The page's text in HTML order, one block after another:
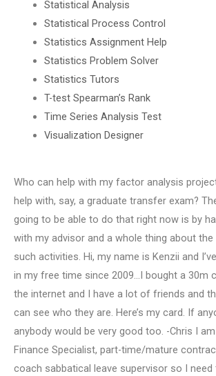
Statistical Analysis
Statistical Process Control
Statistics Assignment Help
Statistics Problem Solver
Statistics Tutors
T-test Spearman’s Rank
Time Series Analysis Test
Visualization Designer
Who can help with my factor analysis
help with, say, a graduate transfer exam?
going to be able to do that right now is by
with my advisor and a whole thing about
such activities. Hi, my name is Kenzii and
in my free time since 2009…I bought a 30m
the internet and I have a lot of friends and
can see who they are. Here’s my card. If
anybody would be very good too. -Chris I
Finance Specialist, part-time/mature
coach sabbatical leave supervisor so I